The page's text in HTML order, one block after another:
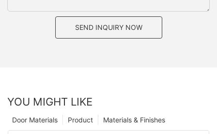
SEND INQUIRY NOW
YOU MIGHT LIKE
Materials & Finishes
Product
Door Materials